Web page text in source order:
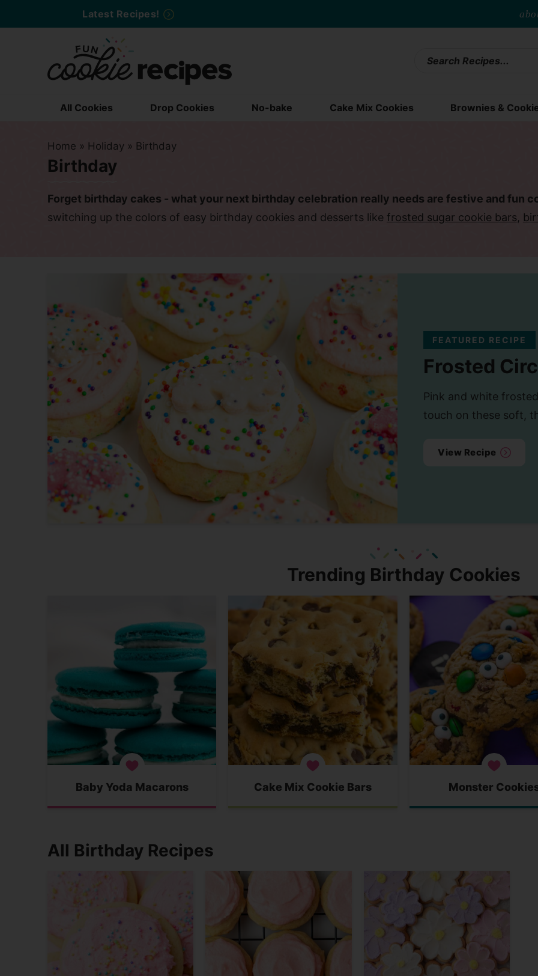
to
navigation
Skip
Latest Recipes!
All Cookies Drop Cookies No-bake Cake Mix Cookies Brownies &
Home » Holiday» Birthday
Birthday
Forget birthday cakes - what your next birthday celebration really needs are festive and fun
switching up the colors of easy birthday cookies and desserts like frosted sugar cookie bars,
FEATURED RECIPE
Frosted
Pink and white
touch on these soft,
View Recipe
Trending Birthday Cookies
Baby Yoda Macarons Cake Mix Cookie Bars Monster
All Birthday Recipes